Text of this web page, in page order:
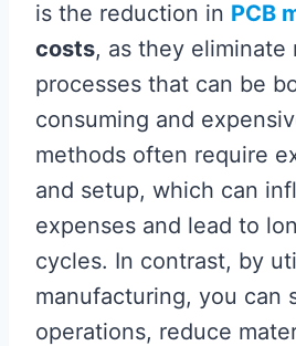
is the reduction in PCB
costs, as they eliminate
processes that can be
consuming and
methods often require
and setup, which can
expenses and lead to
cycles. In contrast, by
manufacturing, you can
operations, reduce